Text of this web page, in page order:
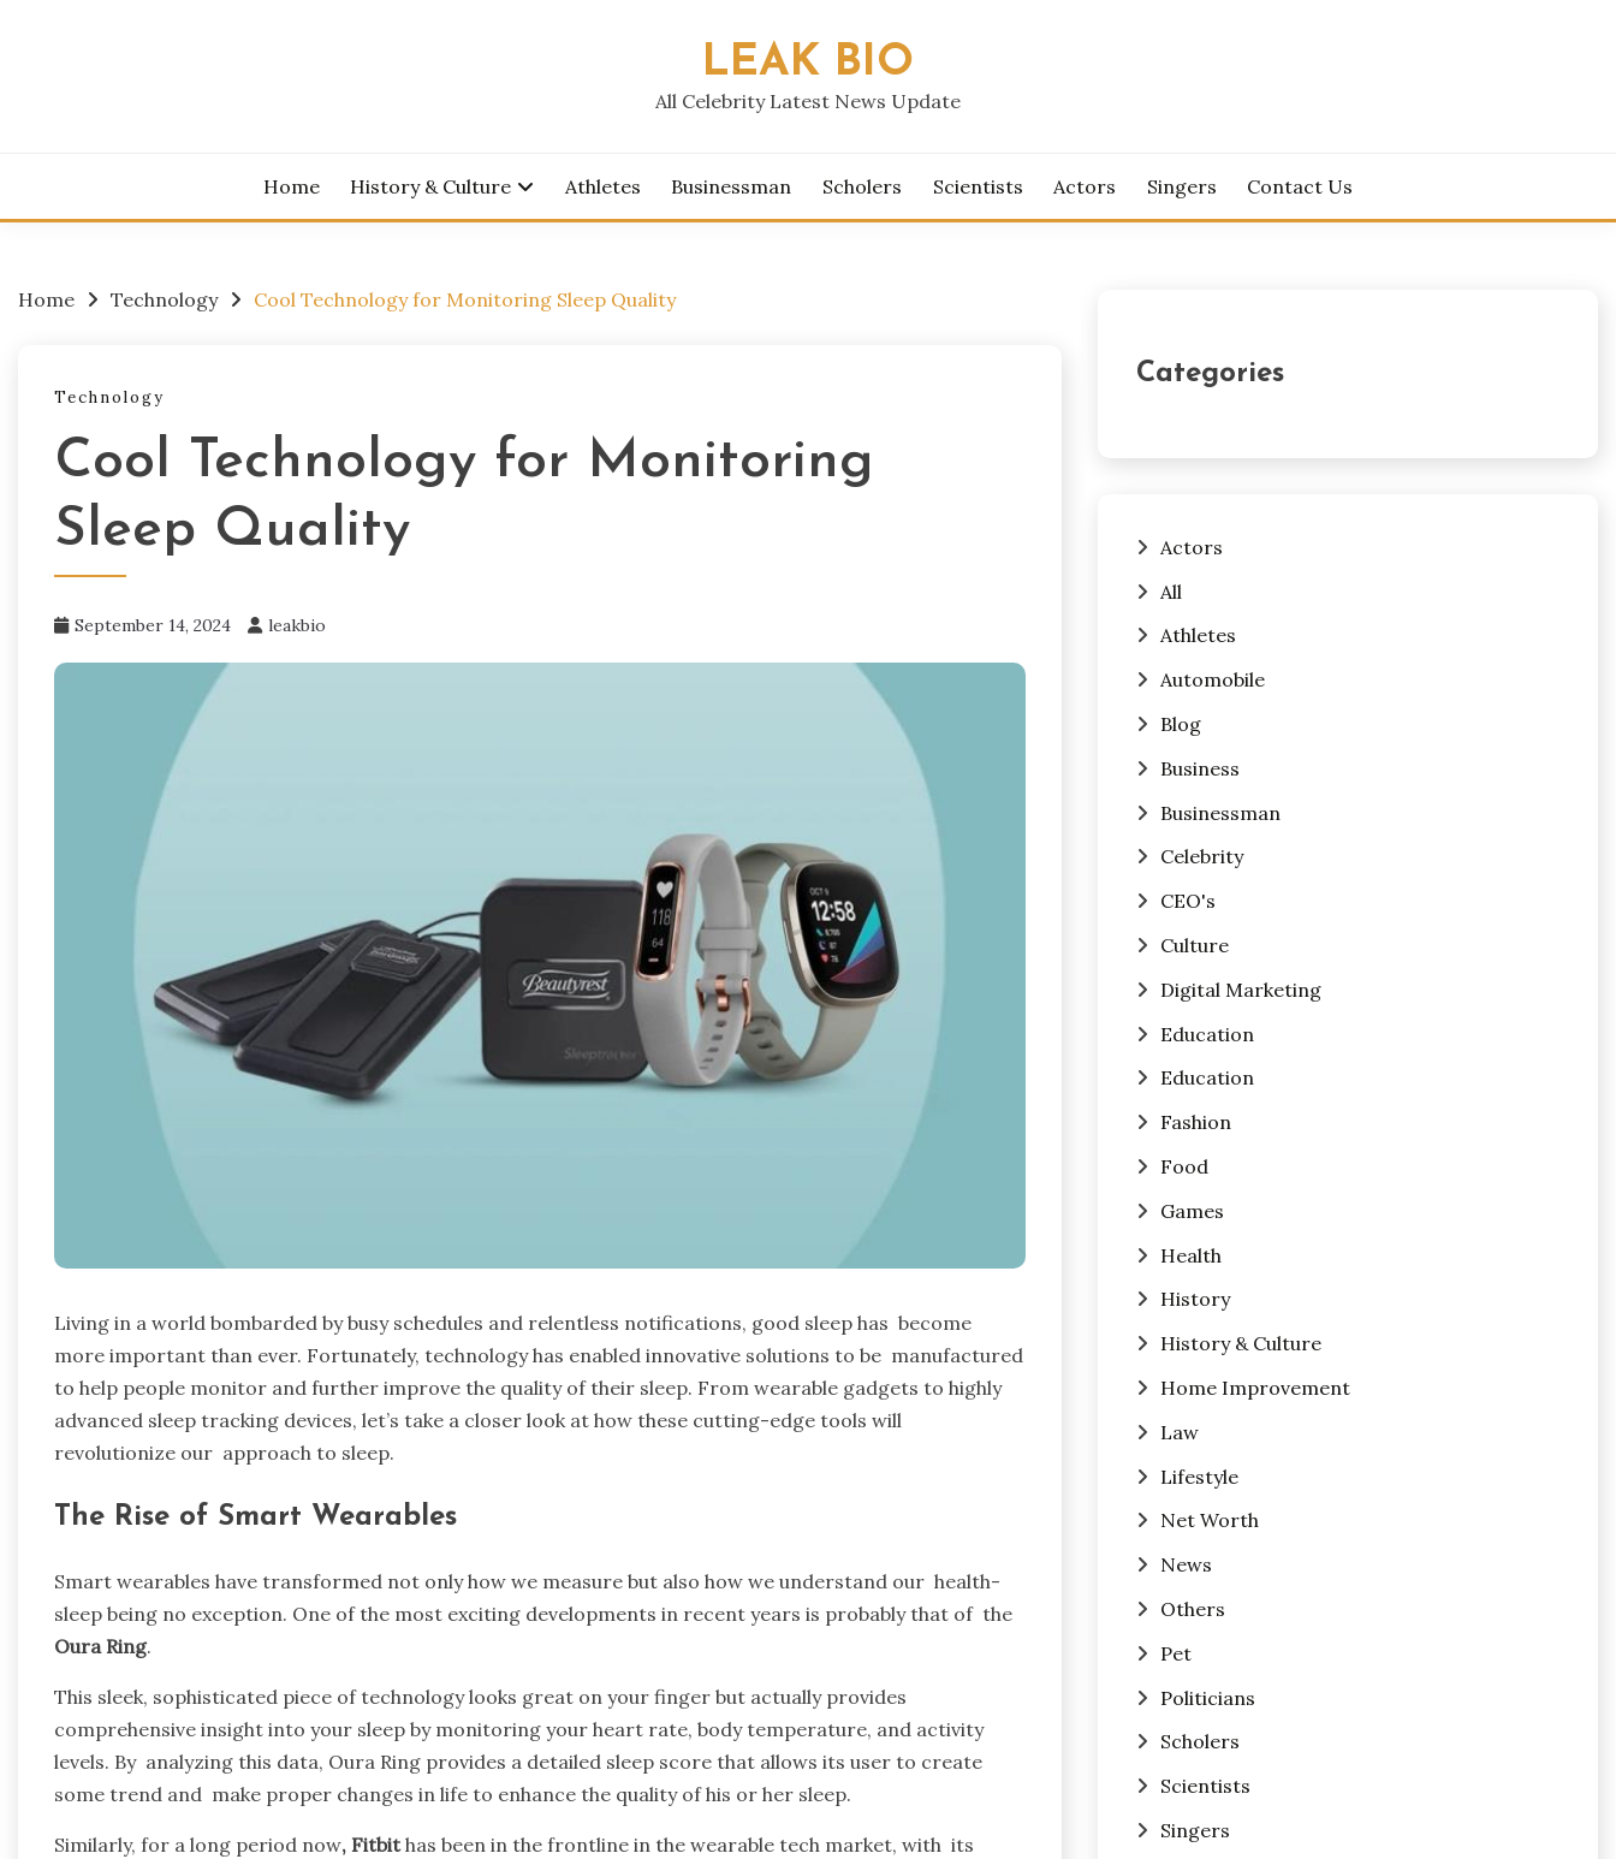
LEAK BIO
All Celebrity Latest News Update
Home History & Culture Athletes Businessman Scholers Scientists Actors Singers Contact Us
Home Technology Cool Technology for Monitoring Sleep Quality
Technology
Cool Technology for Monitoring
Sleep Quality
September 14, 2024 leakbio
Living in a world bombarded by busy schedules and relentless notifications, good sleep has become
more important than ever. Fortunately, technology has enabled innovative solutions to be manufactured
to help people monitor and further improve the quality of their sleep. From wearable gadgets to highly
advanced sleep tracking devices, let’s take a closer look at how these cutting-edge tools will
revolutionize our approach to sleep.
The Rise of Smart Wearables
Smart wearables have transformed not only how we measure but also how we understand our health-
sleep being no exception. One of the most exciting developments in recent years is probably that of the
Oura Ring.
This sleek, sophisticated piece of technology looks great on your finger but actually provides
comprehensive insight into your sleep by monitoring your heart rate, body temperature, and activity
levels. By analyzing this data, Oura Ring provides a detailed sleep score that allows its user to create
some trend and make proper changes in life to enhance the quality of his or her sleep.
Similarly, for a long period now, Fitbithas been in the frontline in the wearable tech market, with its
Categories
Actors
All
Athletes
Automobile
Blog
Business
Businessman
Celebrity
CEO's
Culture
Digital Marketing
Education
Education
Fashion
Food
Games
Health
History
History & Culture
Home Improvement
Law
Lifestyle
Net Worth
News
Others
Pet
Politicians
Scholers
Scientists
Singers